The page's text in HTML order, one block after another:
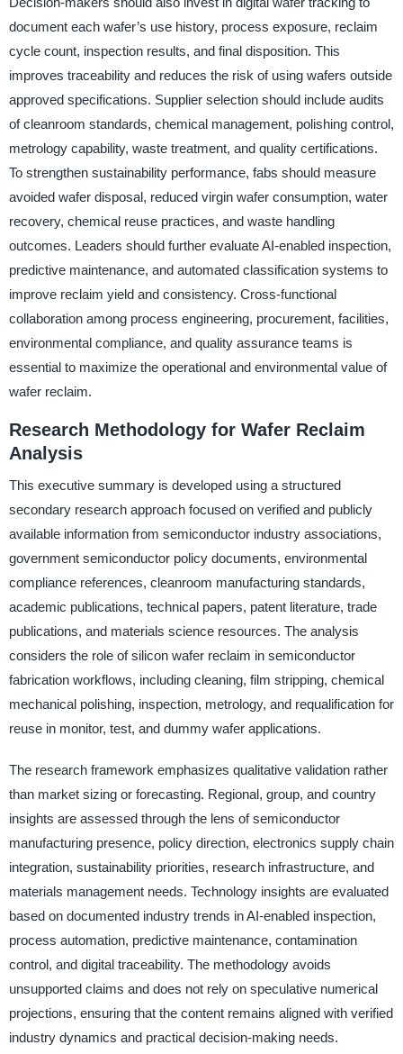
document each wafer’s use history, process exposure, reclaim
cycle count, inspection results, and final disposition. This
improves traceability and reduces the risk of using wafers outside
approved specifications. Supplier selection should include audits
of cleanroom standards, chemical management, polishing control,
metrology capability, waste treatment, and quality certifications.
To strengthen sustainability performance, fabs should measure
avoided wafer disposal, reduced virgin wafer consumption, water
recovery, chemical reuse practices, and waste handling
outcomes. Leaders should further evaluate AI-enabled inspection,
predictive maintenance, and automated classification systems to
improve reclaim yield and consistency. Cross-functional
collaboration among process engineering, procurement, facilities,
environmental compliance, and quality assurance teams is
essential to maximize the operational and environmental value of
wafer reclaim.
Research Methodology for Wafer Reclaim
Analysis
This executive summary is developed using a structured
secondary research approach focused on verified and publicly
available information from semiconductor industry associations,
government semiconductor policy documents, environmental
compliance references, cleanroom manufacturing standards,
academic publications, technical papers, patent literature, trade
publications, and materials science resources. The analysis
considers the role of silicon wafer reclaim in semiconductor
fabrication workflows, including cleaning, film stripping, chemical
mechanical polishing, inspection, metrology, and requalification for
reuse in monitor, test, and dummy wafer applications.
The research framework emphasizes qualitative validation rather
than market sizing or forecasting. Regional, group, and country
insights are assessed through the lens of semiconductor
manufacturing presence, policy direction, electronics supply chain
integration, sustainability priorities, research infrastructure, and
materials management needs. Technology insights are evaluated
based on documented industry trends in AI-enabled inspection,
process automation, predictive maintenance, contamination
control, and digital traceability. The methodology avoids
unsupported claims and does not rely on speculative numerical
projections, ensuring that the content remains aligned with verified
industry dynamics and practical decision-making needs.